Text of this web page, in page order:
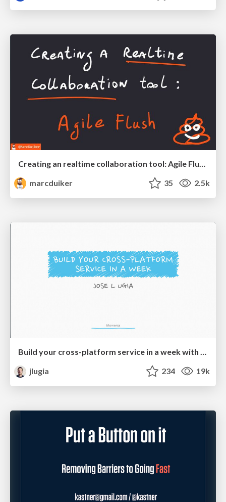
Creating an realtime collaboration tool: Agile Flush - .NET Oxford
marcduiker
35 2.5k
Build your cross-platform service in a week with App Engine
jlugia
234 19k